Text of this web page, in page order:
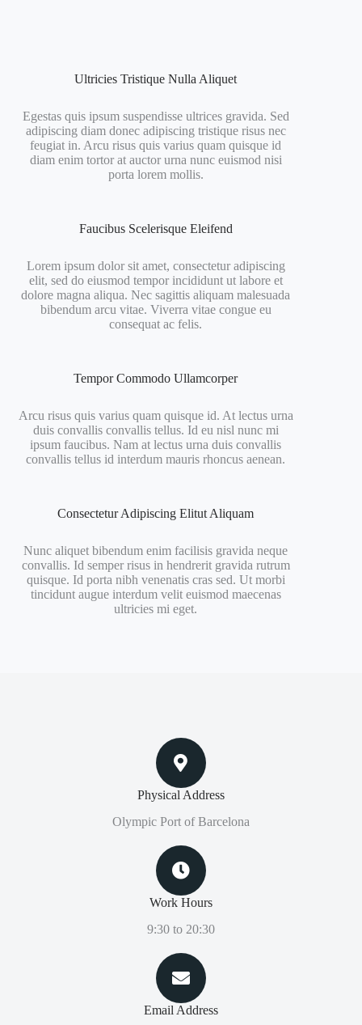
Ultricies Tristique Nulla Aliquet
Egestas quis ipsum suspendisse ultrices gravida. Sed
adipiscing diam donec adipiscing tristique risus nec
feugiat in. Arcu risus quis varius quam quisque id
diam enim tortor at auctor urna nunc euismod nisi
porta lorem mollis.
Faucibus Scelerisque Eleifend
Lorem ipsum dolor sit amet, consectetur adipiscing
elit, sed do eiusmod tempor incididunt ut labore et
dolore magna aliqua. Nec sagittis aliquam malesuada
bibendum arcu vitae. Viverra vitae congue eu
consequat ac felis.
Tempor Commodo Ullamcorper
Arcu risus quis varius quam quisque id. At lectus urna
duis convallis convallis tellus. Id eu nisl nunc mi
ipsum faucibus. Nam at lectus urna duis convallis
convallis tellus id interdum mauris rhoncus aenean.
Consectetur Adipiscing Elitut Aliquam
Nunc aliquet bibendum enim facilisis gravida neque
convallis. Id semper risus in hendrerit gravida rutrum
quisque. Id porta nibh venenatis cras sed. Ut morbi
tincidunt augue interdum velit euismod maecenas
ultricies mi eget.
Physical Address​
Olympic Port of Barcelona
Work Hours
9:30 to 20:30
Email Address